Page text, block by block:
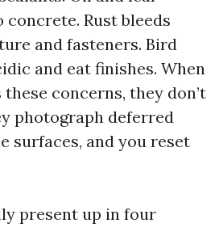
Rust bleeds
and fasteners. Bird
and eat finishes. When
concerns, they don’t
photograph deferred
surfaces, and you reset
present up in four